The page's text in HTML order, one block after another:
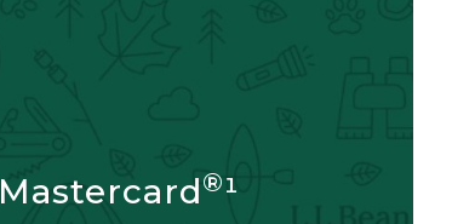
Mastercard®¹